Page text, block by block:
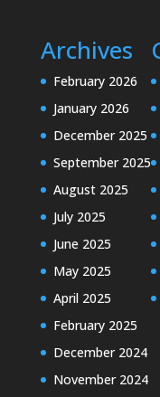
Archives
February 2026
January 2026
December 2025
September 2025
August 2025
July 2025
June 2025
May 2025
April 2025
February 2025
December 2024
November 2024